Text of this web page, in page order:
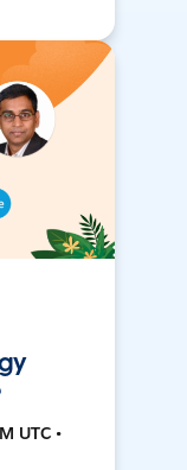
UTC •